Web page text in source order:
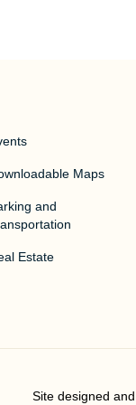
Maps
and
Estate
Site designed